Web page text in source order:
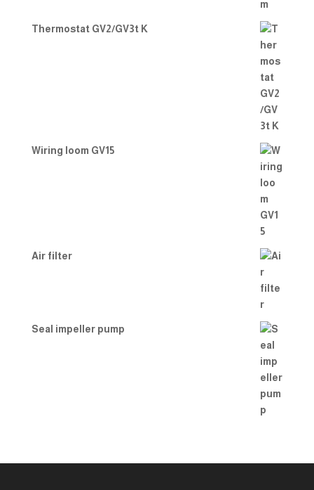
Thermostat GV2/GV3t K
Wiring loom GV15
Air filter
Seal impeller pump